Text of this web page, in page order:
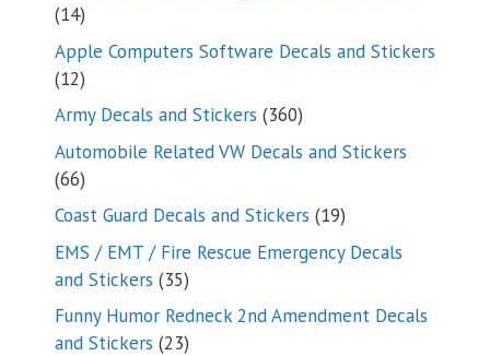
1414
products
Apple Computers Software Decals and Stickers
1212
products
Army Decals and Stickers 360360
products
Automobile Related VW Decals and Stickers
6666
products
Coast Guard Decals and Stickers 1919
products
EMS / EMT / Fire Rescue Emergency Decals
and Stickers 3535
products
Funny Humor Redneck 2nd Amendment Decals
and Stickers 2323